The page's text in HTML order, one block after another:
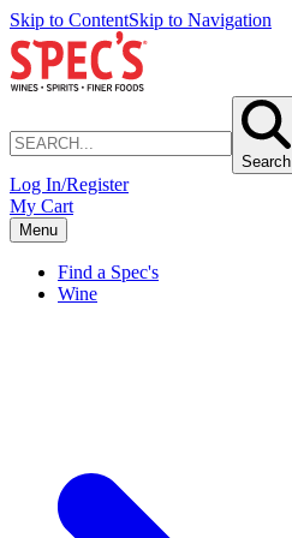
Skip to ContentSkip to Navigation
Search
Log In/Register
My Cart
Menu
Find a Spec's
Wine